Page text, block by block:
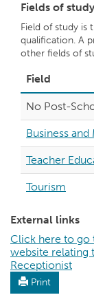
Fields of study
Field of study is
qualification. A
other fields of
Field
No Post-
Business
Teacher
Tourism
External links
Click here to go
website relating
Receptionist
Print